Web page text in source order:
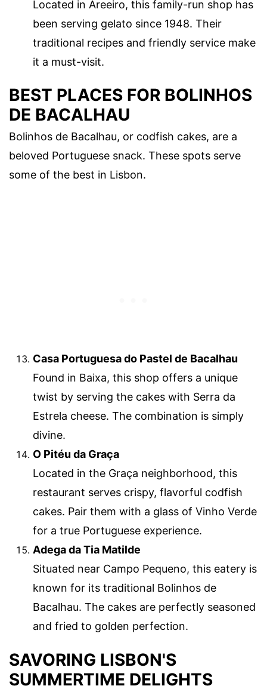
Located in Areeiro, this family-run shop has
been serving gelato since 1948. Their
traditional recipes and friendly service make
it a must-visit.
BEST PLACES FOR BOLINHOS
DE BACALHAU
Bolinhos de Bacalhau, or codfish cakes, are a
beloved Portuguese snack. These spots serve
some of the best in Lisbon.
Casa Portuguesa do Pastel de Bacalhau
Found in Baixa, this shop offers a unique
twist by serving the cakes with Serra da
Estrela cheese. The combination is simply
divine.
O Pitéu da Graça
Located in the Graça neighborhood, this
restaurant serves crispy, flavorful codfish
cakes. Pair them with a glass of Vinho Verde
for a true Portuguese experience.
Adega da Tia Matilde
Situated near Campo Pequeno, this eatery is
known for its traditional Bolinhos de
Bacalhau. The cakes are perfectly seasoned
and fried to golden perfection.
SAVORING LISBON'S
SUMMERTIME DELIGHTS